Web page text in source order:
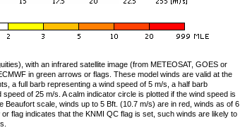
with an infrared satellite image (from METEOSAT, GOES or
in green arrows or flags. These model winds are valid at the
a full barb representing a wind speed of 5 m/s, a half barb
of 25 m/s. A calm indicator circle is plotted if the wind speed is
scale, winds up to 5 Bft. (10.7 m/s) are in red, winds as of 6
flag indicates that the KNMI QC flag is set, such winds are likely to